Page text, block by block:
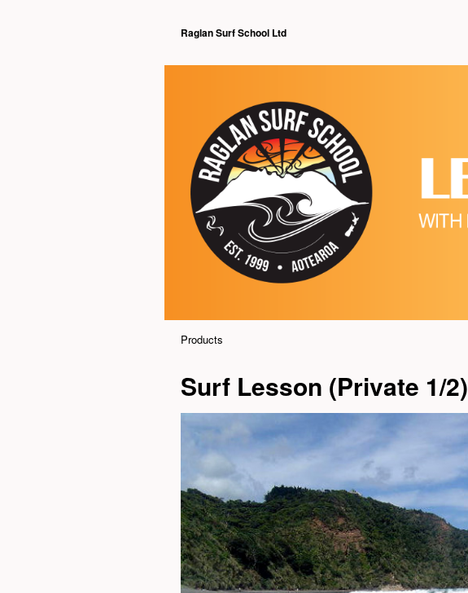
Raglan Surf School Ltd
Products
Surf Lesson (Private 1/2)